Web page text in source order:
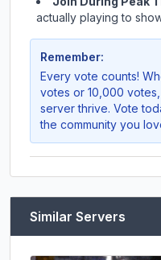
actually playing to
Remember:
Every vote counts!
votes or 10,000
server thrive. Vote
the community you
Similar Servers